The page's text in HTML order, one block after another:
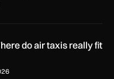
really fit in urban
do air taxis really fit